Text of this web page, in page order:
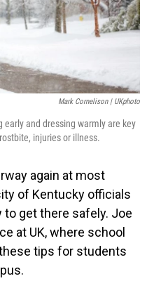
Mark Cornelison | UKphoto
early and dressing warmly are key
injuries or illness.
again at most
of Kentucky officials
get there safely. Joe
at UK, where school
tips for students